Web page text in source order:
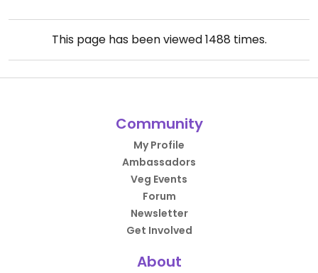
This page has been viewed1488 times.
Community
My Profile
Ambassadors
Veg Events
Forum
Newsletter
Get Involved
About